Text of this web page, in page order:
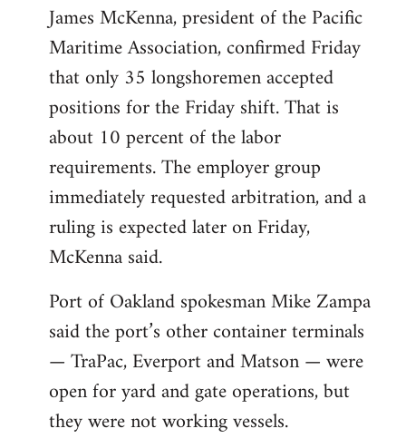
James McKenna, president of the Pacific
Maritime Association, confirmed Friday
that only 35 longshoremen accepted
positions for the Friday shift. That is
about 10 percent of the labor
requirements. The employer group
immediately requested arbitration, and a
ruling is expected later on Friday,
McKenna said.
Port of Oakland spokesman Mike Zampa
said the port’s other container terminals
— TraPac, Everport and Matson — were
open for yard and gate operations, but
they were not working vessels.